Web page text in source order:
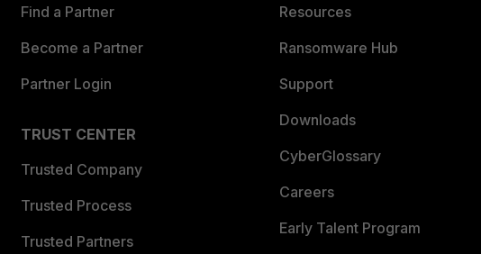
Find a Partner
Become a Partner
Partner Login
TRUST CENTER
Trusted Company
Trusted Process
Trusted Partners
Resources
Ransomware Hub
Support
Downloads
CyberGlossary
Careers
Early Talent Program